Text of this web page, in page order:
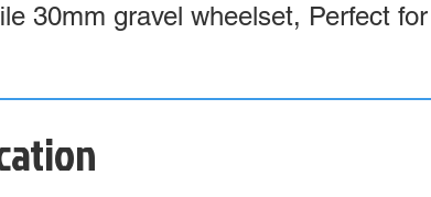
30mm gravel wheelset, Perfect